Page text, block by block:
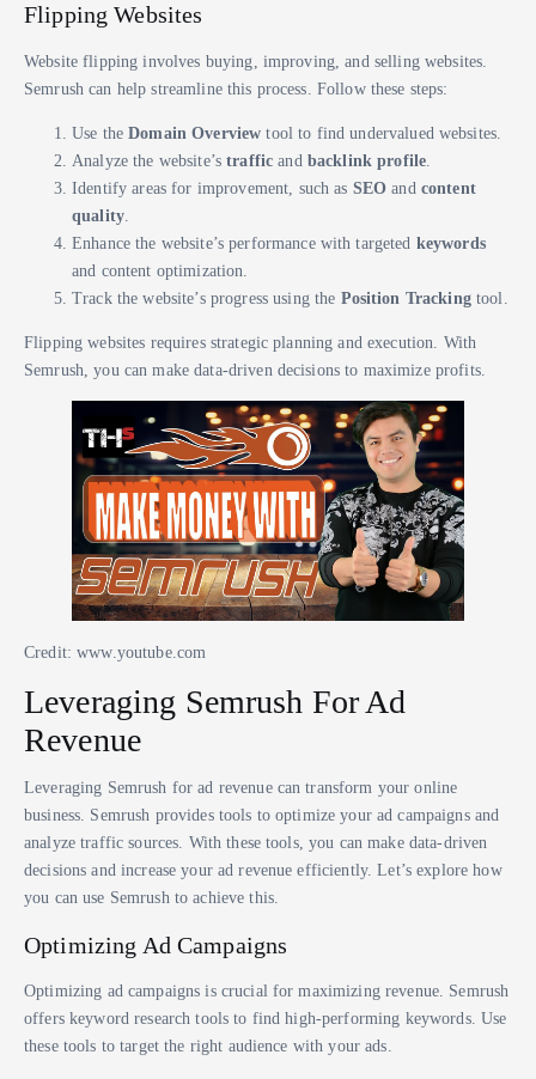
Flipping Websites
Website flipping involves buying, improving, and selling websites.
Semrush can help streamline this process. Follow these steps:
Use theDomain Overview tool to find undervalued websites.
Analyze the website’straffic and backlink profile
Identify areas for improvement, such as SEO and content
quality
Enhance the website’s performance with targeted keywords
and content optimization.
Track the website’s progress using the Position Trackingtool.
Flipping websites requires strategic planning and execution. With
Semrush, you can make data-driven decisions to maximize profits.
Credit: www.youtube.com
Leveraging Semrush For Ad
Revenue
Leveraging Semrush for ad revenue can transform your online
business. Semrush provides tools to optimize your ad campaigns and
analyze traffic sources. With these tools, you can make data-driven
decisions and increase your ad revenue efficiently. Let’s explore how
you can use Semrush to achieve this.
Optimizing Ad Campaigns
Optimizing ad campaigns is crucial for maximizing revenue. Semrush
offers keyword research tools to find high-performing keywords. Use
these tools to target the right audience with your ads.